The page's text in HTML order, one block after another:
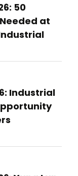
50
at
Industrial